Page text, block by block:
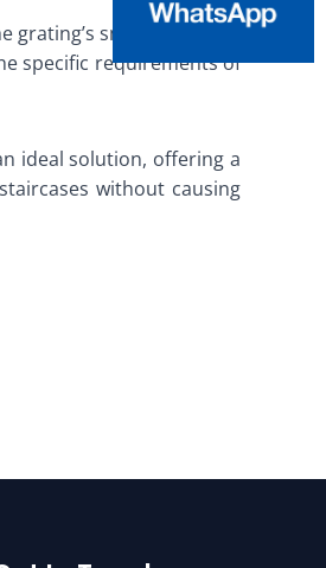
smooth surface
specific requirements of
ideal solution, offering a
without causing